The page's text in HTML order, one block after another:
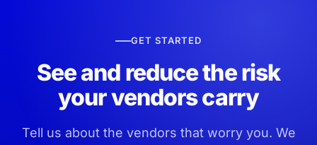
GET STARTED
See and reduce the risk
your vendors carry
Tell us about the vendors that worry you. We